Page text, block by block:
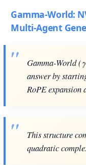
Gamma-World:
Multi-Agent
Gamma-World
answer by
RoPE expansion
This structure
quadratic